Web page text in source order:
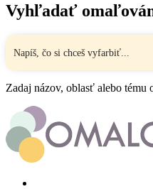
Vyhľadať
Zadaj názov, oblasť alebo